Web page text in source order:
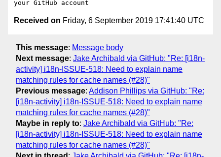
Received on Friday, 6 September 2019 17:41:40 UTC
This message: Message body
Next message: Jake Archibald via GitHub: "Re: [i18n-
activity] i18n-ISSUE-518: Need to explain name
matching rules for cache names (#28)"
Previous message: Addison Phillips via GitHub: "Re:
[i18n-activity] i18n-ISSUE-518: Need to explain name
matching rules for cache names (#28)"
Maybe in reply to: Jake Archibald via GitHub: "Re:
[i18n-activity] i18n-ISSUE-518: Need to explain name
matching rules for cache names (#28)"